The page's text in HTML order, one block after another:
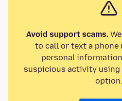
Avoid support scams.
to call or text a phone
personal
suspicious activity using
option.